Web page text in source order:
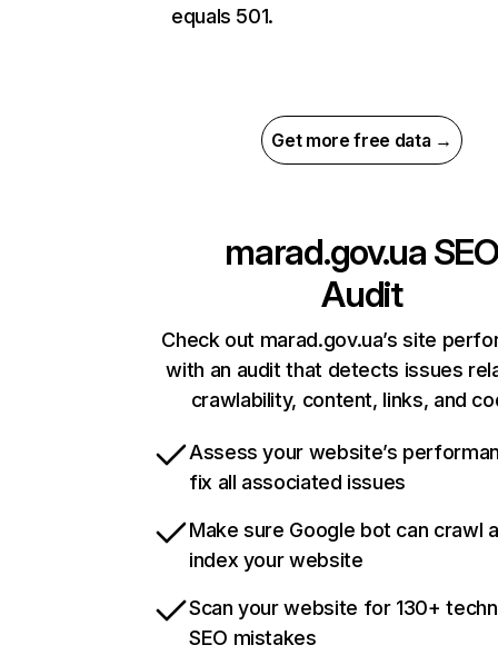
equals 501.
Get more free data →
marad.gov.ua SEO
Audit
Check out marad.gov.ua’s site
with an audit that detects issues
crawlability, content, links, and
Assess your website’s
fix all associated issues
Make sure Google bot can crawl
index your website
Scan your website for 130+
SEO mistakes